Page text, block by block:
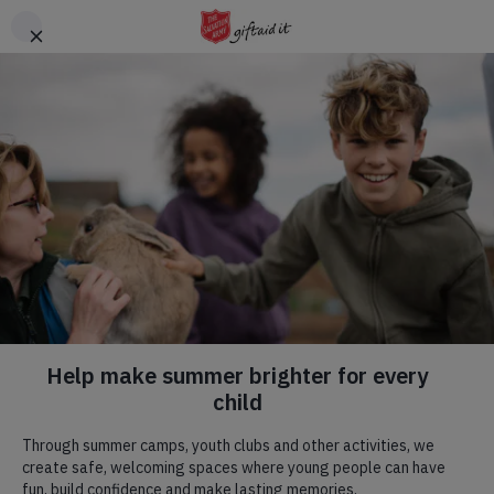
Header
Salvation Army praised
for emergency support
after fatal Bedfordshire
train crash
published on 29 Jun 2026